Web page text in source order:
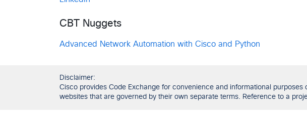
CBT Nuggets
Advanced Network Automation with Cisco and Python
Disclaimer:
Cisco provides Code Exchange for convenience and informational
websites that are governed by their own separate terms. Reference to a